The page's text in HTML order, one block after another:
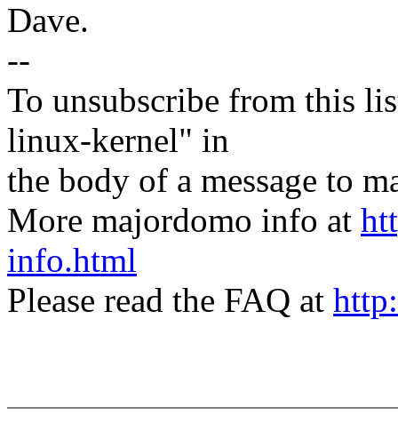
Dave.
--
To unsubscribe from this
linux-kernel" in
the body of a message to
More majordomo info at
info.html
Please read the FAQ at